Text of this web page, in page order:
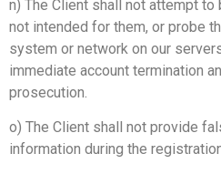
n) The Client shall not attempt
not intended for them, or probe
system or network on our
immediate account termination
prosecution.
o) The Client shall not provide
information during the